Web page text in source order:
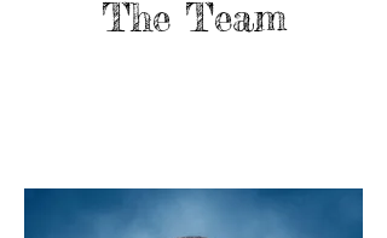
The Team